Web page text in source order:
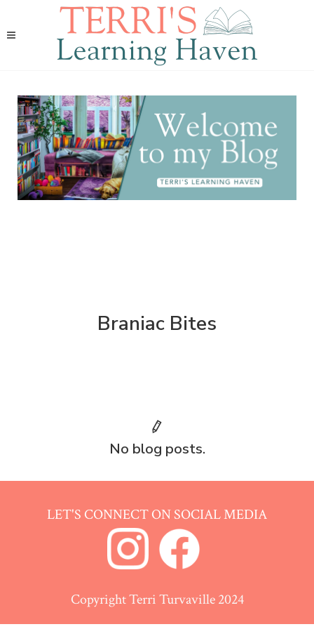
Braniac Bites
No blog posts.
LET'S CONNECT ON SOCIAL MEDIA
Copyright Terri Turvaville 2024